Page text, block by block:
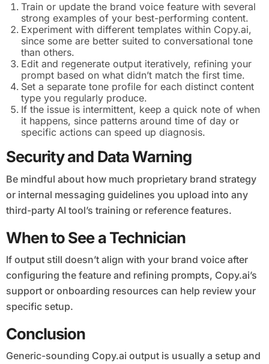
Train or update the brand voice feature with several
strong examples of your best-performing content.
Experiment with different templates within Copy.ai,
since some are better suited to conversational tone
than others.
Edit and regenerate output iteratively, refining your
prompt based on what didn’t match the first time.
Set a separate tone profile for each distinct content
type you regularly produce.
If the issue is intermittent, keep a quick note of when
it happens, since patterns around time of day or
specific actions can speed up diagnosis.
Security and Data Warning
Be mindful about how much proprietary brand strategy
or internal messaging guidelines you upload into any
third-party AI tool’s training or reference features.
When to See a Technician
If output still doesn’t align with your brand voice after
configuring the feature and refining prompts, Copy.ai’s
support or onboarding resources can help review your
specific setup.
Conclusion
Generic-sounding Copy.ai output is usually a setup and